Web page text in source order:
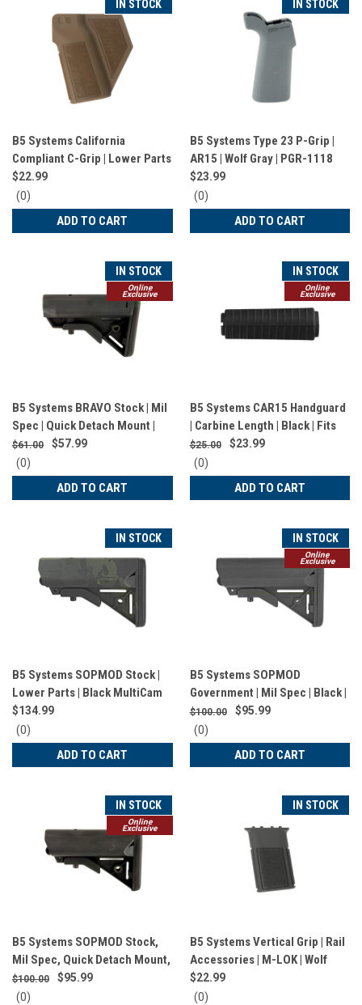
IN STOCK
B5 Systems California
Compliant C-Grip | Lower Parts
| Coyote Brown | PGR-1523
$22.99
0
star
(0)
ADD TO CART
IN STOCK
B5 Systems Type 23 P-Grip |
AR15 | Wolf Gray | PGR-1118
$23.99
0
star
(0)
ADD TO CART
IN STOCK
Online
Exclusive
B5 Systems BRAVO Stock | Mil
Spec | Quick Detach Mount |
Black | BRV-1082
$61.00
$57.99
0
star
(0)
ADD TO CART
IN STOCK
Online
Exclusive
B5 Systems CAR15 Handguard
| Carbine Length | Black | Fits
AR Rifles | CHG-1561
$25.00
$23.99
0
star
(0)
ADD TO CART
IN STOCK
B5 Systems SOPMOD Stock |
Lower Parts | Black MultiCam
| SOP-1422
$134.99
0
star
(0)
ADD TO CART
IN STOCK
Online
Exclusive
B5 Systems SOPMOD
Government | Mil Spec | Black |
Ships in Plastic Bag | SOP-
1351
$100.00
$95.99
0
star
(0)
ADD TO CART
IN STOCK
Online
Exclusive
B5 Systems SOPMOD Stock,
Mil Spec, Quick Detach Mount,
Black SOP-1074
$100.00
$95.99
0(0)
IN STOCK
B5 Systems Vertical Grip | Rail
Accessories | M-LOK | Wolf
Grey | VFG-1575
$22.99
0(0)